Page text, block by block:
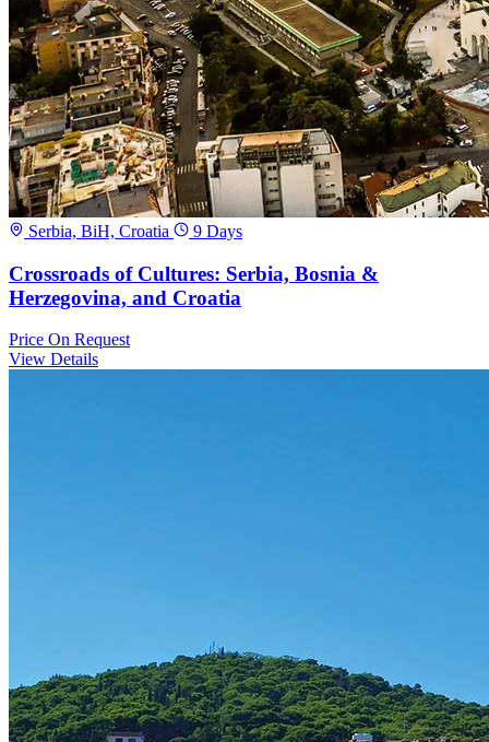
Serbia, BiH, Croatia 9 Days
Crossroads of Cultures: Serbia, Bosnia &
Herzegovina, and Croatia
Price On Request
View Details